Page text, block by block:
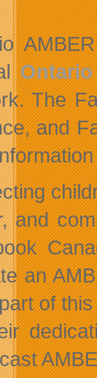
The
and
and
an
of